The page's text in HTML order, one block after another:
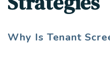
Why Is Tenant